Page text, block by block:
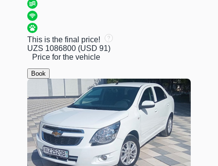
This is the final price!
UZS 1086800 (USD 91)
Price for the vehicle
Book